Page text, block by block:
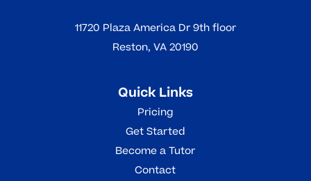
11720 Plaza America Dr 9th floor
Reston, VA 20190
Quick Links
Pricing
Get Started
Become a Tutor
Contact